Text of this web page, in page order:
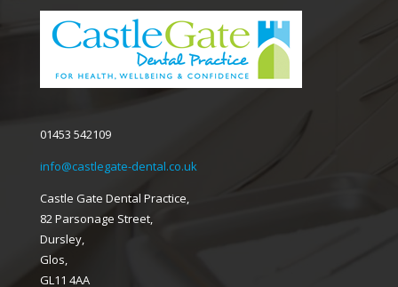
01453 542109
info@castlegate-dental.co.uk
Castle Gate Dental Practice,
82 Parsonage Street,
Dursley,
Glos,
GL11 4AA